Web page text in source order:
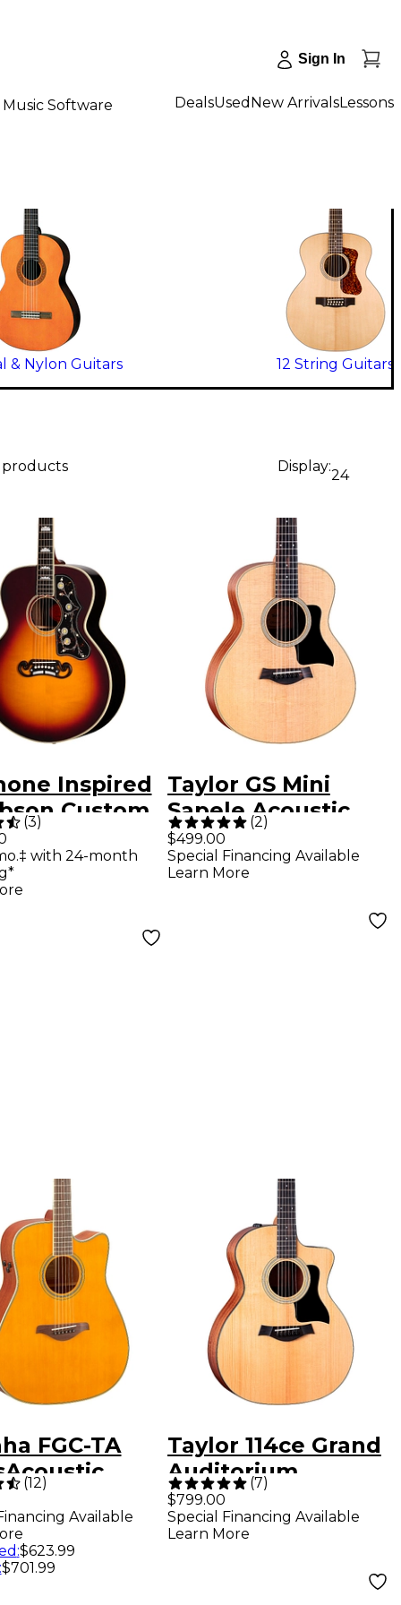
Sign In
Music Software DealsUsed New ArrivalsLessons
& Nylon Guitars 12 String Guitars
products Display:
24
Inspired
Custom
SJ-200
Reissue
Electric
(3)
with 24-month
Taylor GS Mini
Sapele Acoustic
Guitar Natural
(2)
$499.00
Special Financing Available
Learn More
FGC-TA
Acoustic-
Guitar
Tint
(12)
Available
:$623.99
$701.99
Taylor 114ce Grand
Auditorium
Acoustic-Electric
Guitar - Natural
(7)
$799.00
Special Financing Available
Learn More